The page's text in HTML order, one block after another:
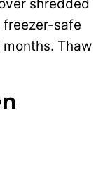
shredded
freezer-safe
Thaw